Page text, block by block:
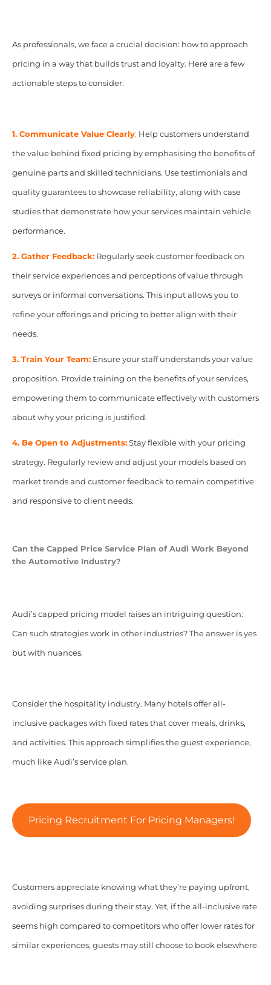
As professionals, we face a crucial decision: how to approach
pricing in a way that builds trust and loyalty. Here are a few
actionable steps to consider:
1. Communicate Value Clearly: Help customers understand
the value behind fixed pricing by emphasising the benefits of
genuine parts and skilled technicians. Use testimonials and
quality guarantees to showcase reliability, along with case
studies that demonstrate how your services maintain vehicle
performance.
2. Gather Feedback:Regularly seek customer feedback on
their service experiences and perceptions of value through
surveys or informal conversations. This input allows you to
refine your offerings and pricing to better align with their
needs.
3. Train Your Team:Ensure your staff understands your value
proposition. Provide training on the benefits of your services,
empowering them to communicate effectively with customers
about why your pricing is justified.
4. Be Open to Adjustments:Stay flexible with your pricing
strategy. Regularly review and adjust your models based on
market trends and customer feedback to remain competitive
and responsive to client needs.
Can the Capped Price Service Plan of Audi Work Beyond
the Automotive Industry?
Audi’s capped pricing model raises an intriguing question:
Can such strategies work in other industries? The answer is yes
but with nuances.
Consider the hospitality industry. Many hotels offer all-
inclusive packages with fixed rates that cover meals, drinks,
and activities. This approach simplifies the guest experience,
much like Audi’s service plan.
Pricing Recruitment For Pricing Managers!
Customers appreciate knowing what they’re paying upfront,
avoiding surprises during their stay. Yet, if the all-inclusive rate
seems high compared to competitors who offer lower rates for
similar experiences, guests may still choose to book elsewhere.